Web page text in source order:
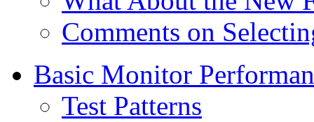
Comments on
Basic Monitor
Test Patterns